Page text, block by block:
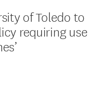
of Toledo to
requiring use